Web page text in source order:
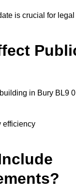
is crucial for legal
in Bury BL9
efficiency